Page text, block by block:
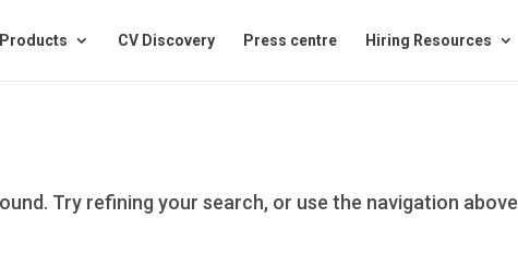
CV Discovery Press centre Hiring Resources
Try refining your search, or use the navigation above